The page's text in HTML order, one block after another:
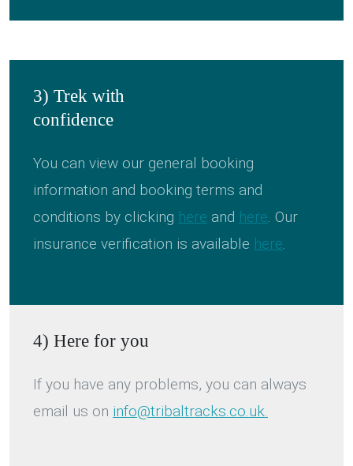
3) Trek with
confidence
You can view our general booking
information and booking terms and
conditions by clicking here and here. Our
insurance verification is available here.
4) Here for you
If you have any problems, you can always
email us on info@tribaltracks.co.uk.